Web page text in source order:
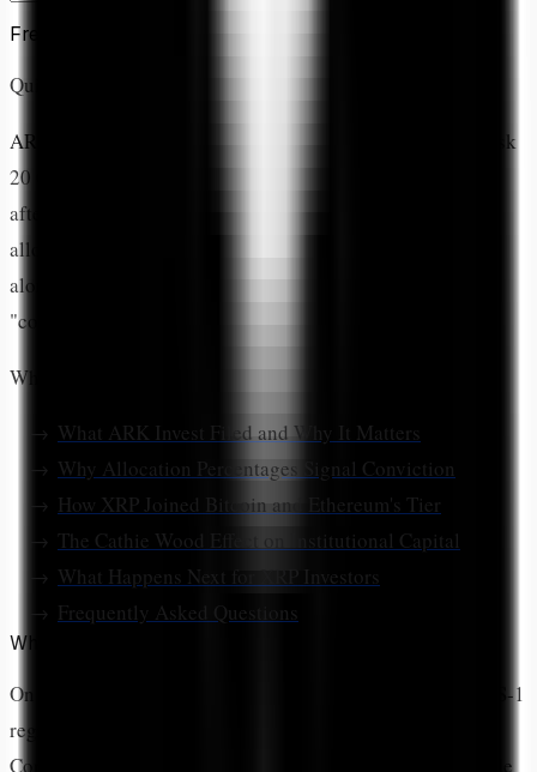
Free forever. Unsubscribe anytime.
Quick Answer
ARK Invest allocated 19.88% to XRP
in their new CoinDesk
20 Crypto ETF, making it the fund's
after Bitcoin (32.4%) and Ethereum (20.69%). This
allocation validates XRP as an institutional-grade asset
alongside BTC and ETH, marking a decisive shift from
"controversial token" to "core crypto holding."
What You'll Learn:
What ARK Invest Filed and Why It Matters
Why Allocation Percentages Signal Conviction
How XRP Joined Bitcoin and Ethereum's Tier
The Cathie Wood Effect on Institutional Capital
What Happens Next for XRP Investors
Frequently Asked Questions
What Did ARK Invest File With the SEC?
On
, ARK Investment Management filed S-1
registration statements with the Securities and Exchange
Commission for two new exchange-traded funds set to trade